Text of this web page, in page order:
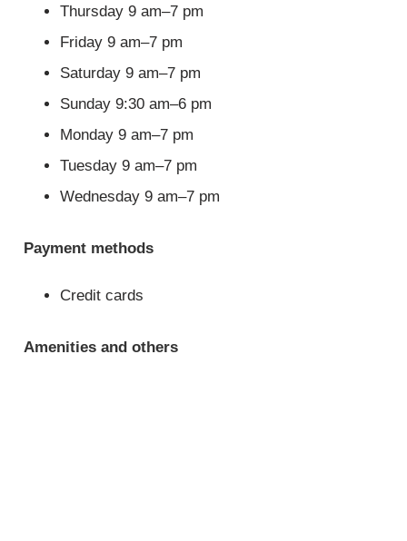
Thursday 9 am–7 pm
Friday 9 am–7 pm
Saturday 9 am–7 pm
Sunday 9:30 am–6 pm
Monday 9 am–7 pm
Tuesday 9 am–7 pm
Wednesday 9 am–7 pm
Payment methods
Credit cards
Amenities and others